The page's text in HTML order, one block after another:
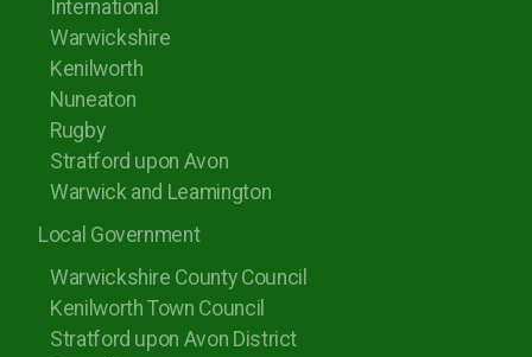
International
Warwickshire
Kenilworth
Nuneaton
Rugby
Stratford upon Avon
Warwick and Leamington
Local Government
Warwickshire County Council
Kenilworth Town Council
Stratford upon Avon District